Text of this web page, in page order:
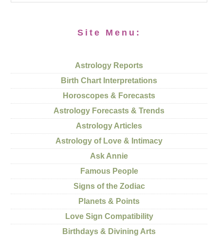
Site Menu:
Astrology Reports
Birth Chart Interpretations
Horoscopes & Forecasts
Astrology Forecasts & Trends
Astrology Articles
Astrology of Love & Intimacy
Ask Annie
Famous People
Signs of the Zodiac
Planets & Points
Love Sign Compatibility
Birthdays & Divining Arts